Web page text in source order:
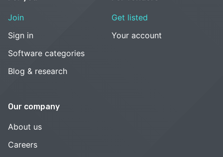
Join
Sign in
Software categories
Blog & research
Get listed
Your account
Our company
About us
Careers